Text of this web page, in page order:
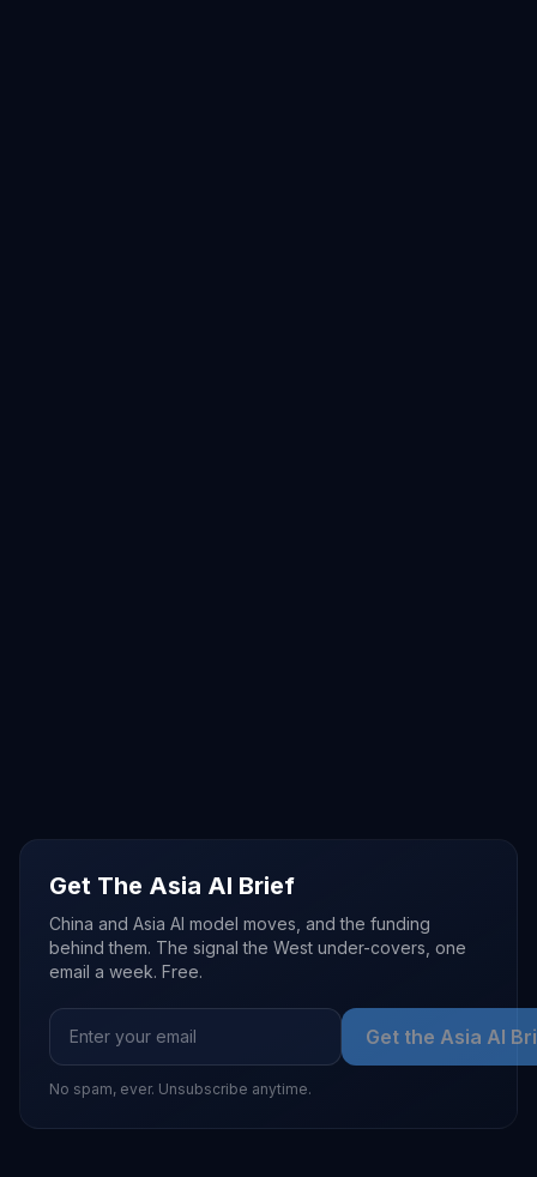
Get The Asia AI Brief
China and Asia AI model moves, and the funding
behind them. The signal the West under-covers, one
email a week. Free.
Get the Asia AI
No spam, ever. Unsubscribe anytime.